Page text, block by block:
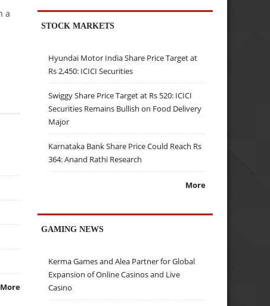
a
More
STOCK MARKETS
Hyundai Motor India Share Price Target at
Rs 2,450: ICICI Securities
Swiggy Share Price Target at Rs 520: ICICI
Securities Remains Bullish on Food Delivery
Major
Karnataka Bank Share Price Could Reach Rs
364: Anand Rathi Research
More
GAMING NEWS
Kerma Games and Alea Partner for Global
Expansion of Online Casinos and Live
Casino